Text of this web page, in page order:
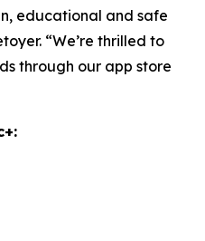
educational and safe
“We’re thrilled to
through our app store